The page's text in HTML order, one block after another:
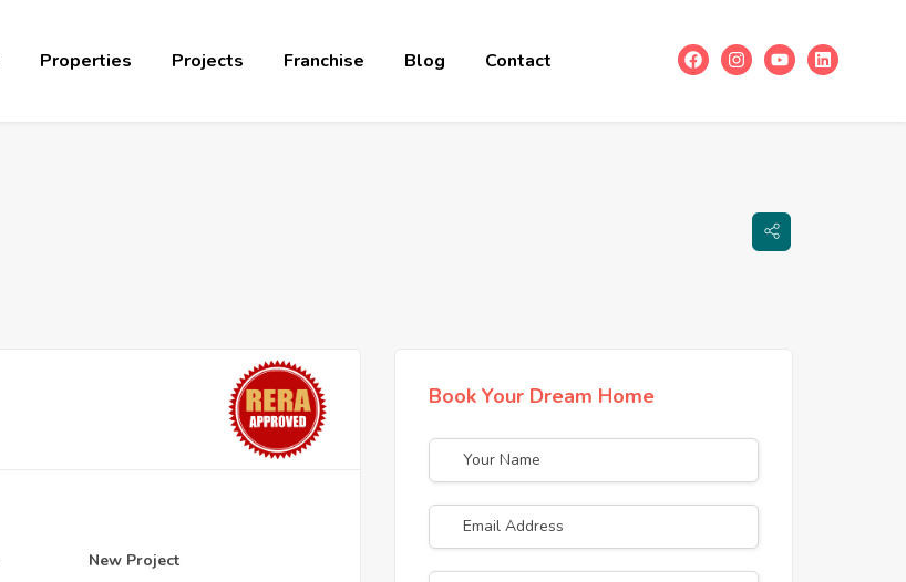
Properties Projects Franchise Blog Contact
New Project
Book Your Dream Home